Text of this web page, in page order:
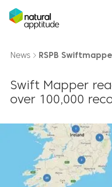
News RSPB
Swift Mapper
over 100,000